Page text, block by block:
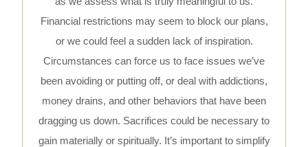
Financial restrictions may seem to block our plans,
or we could feel a sudden lack of inspiration.
Circumstances can force us to face issues we’ve
been avoiding or putting off, or deal with addictions,
money drains, and other behaviors that have been
dragging us down. Sacrifices could be necessary to
gain materially or spiritually. It’s important to simplify